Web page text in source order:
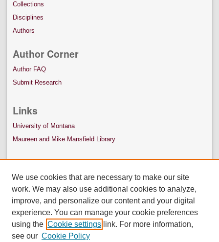
Collections
Disciplines
Authors
Author Corner
Author FAQ
Submit Research
Links
University of Montana
Maureen and Mike Mansfield Library
We use cookies that are necessary to make our site
work. We may also use additional cookies to analyze,
improve, and personalize our content and your digital
experience. You can manage your cookie preferences
using the Cookie settings link. For more information,
see our Cookie Policy